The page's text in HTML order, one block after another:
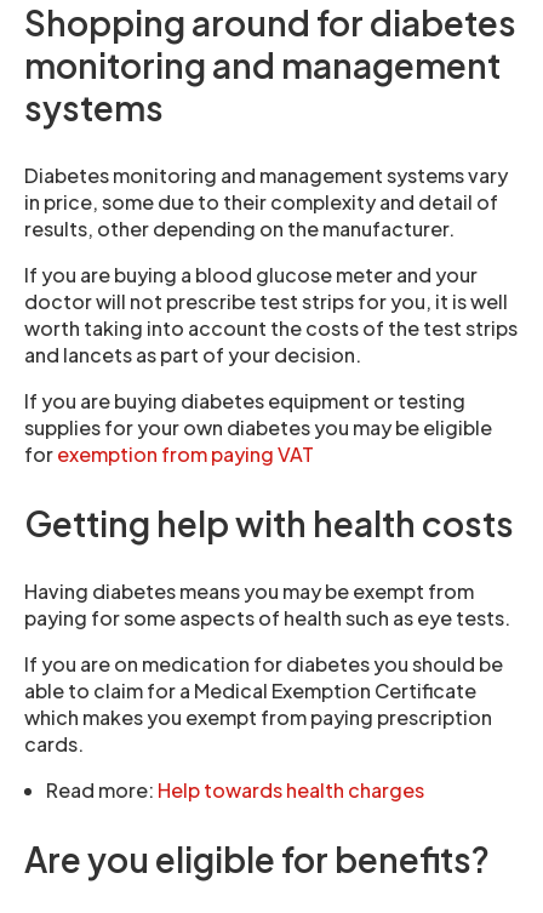
Shopping around for diabetes
monitoring and management
systems
Diabetes monitoring and management systems vary
in price, some due to their complexity and detail of
results, other depending on the manufacturer.
If you are buying a blood glucose meter and your
doctor will not prescribe test strips for you, it is well
worth taking into account the costs of the test strips
and lancets as part of your decision.
If you are buying diabetes equipment or testing
supplies for your own diabetes you may be eligible
forexemption from paying VAT
Getting help with health costs
Having diabetes means you may be exempt from
paying for some aspects of health such as eye tests.
If you are on medication for diabetes you should be
able to claim for a Medical Exemption Certificate
which makes you exempt from paying prescription
cards.
Read more: Help towards health charges
Are you eligible for benefits?